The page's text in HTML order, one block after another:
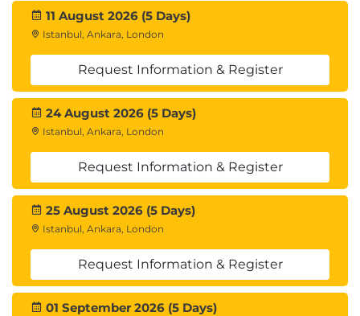
11 August 2026 (5 Days)
Istanbul, Ankara, London
Request Information & Register
24 August 2026 (5 Days)
Istanbul, Ankara, London
Request Information & Register
25 August 2026 (5 Days)
Istanbul, Ankara, London
Request Information & Register
01 September 2026 (5 Days)